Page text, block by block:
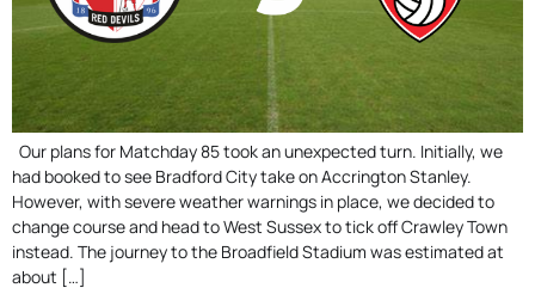
Our plans for Matchday 85 took an unexpected turn. Initially, we
had booked to see Bradford City take on Accrington Stanley.
However, with severe weather warnings in place, we decided to
change course and head to West Sussex to tick off Crawley Town
instead. The journey to the Broadfield Stadium was estimated at
about […]